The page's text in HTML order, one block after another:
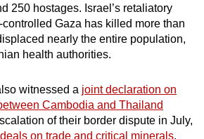
250 hostages. Israel’s retaliatory
Gaza has killed more than
nearly the entire population,
health authorities.
witnessed a joint declaration on
Cambodia and Thailand
of their border dispute in July,
on trade and critical minerals.